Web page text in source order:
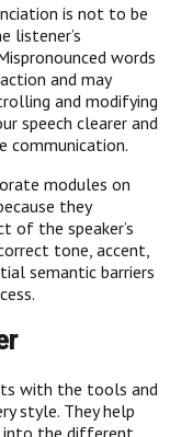
is not to be
listener’s
words
and may
and modifying
speech clearer and
communication.
modules on
they
of the speaker’s
tone, accent,
semantic barriers
with the tools and
style. They help